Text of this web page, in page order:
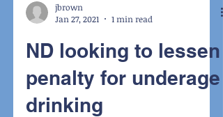
jbrown
Jan 27, 2021
1 min read
ND looking to lessen
penalty for underage
drinking